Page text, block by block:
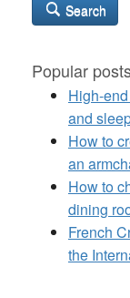
Search
Popular
High-
and
How to
an
How to
dining
French
the